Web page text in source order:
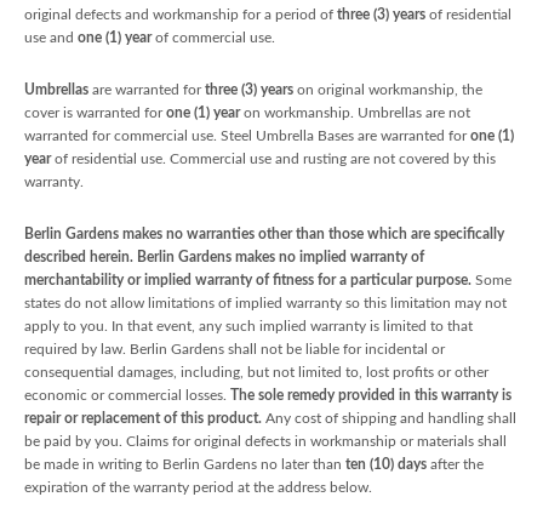
original defects and workmanship for a period of three (3) years of residential
use and one (1) yearof commercial use.
Umbrellas are warranted forthree (3) years on original workmanship, the
cover is warranted forone (1) yearon workmanship. Umbrellas are not
warranted for commercial use. Steel Umbrella Bases are warranted forone (1)
yearof residential use. Commercial use and rusting are not covered by this
warranty.
Berlin Gardens makes no warranties other than those which are specifically
described herein. Berlin Gardens makes no implied warranty of
merchantability or implied warranty of fitness for a particular purpose. Some
states do not allow limitations of implied warranty so this limitation may not
apply to you. In that event, any such implied warranty is limited to that
required by law. Berlin Gardens shall not be liable for incidental or
consequential damages, including, but not limited to, lost profits or other
economic or commercial losses. The sole remedy provided in this warranty is
repair or replacement of this product. Any cost of shipping and handling shall
be paid by you. Claims for original defects in workmanship or materials shall
be made in writing to Berlin Gardens no later than ten (10) days after the
expiration of the warranty period at the address below.